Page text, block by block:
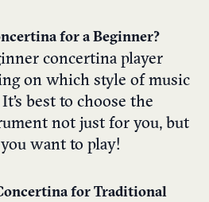
for a Beginner?
concertina player
on which style of music
best to choose the
not just for you, but
want to play!
for Traditional